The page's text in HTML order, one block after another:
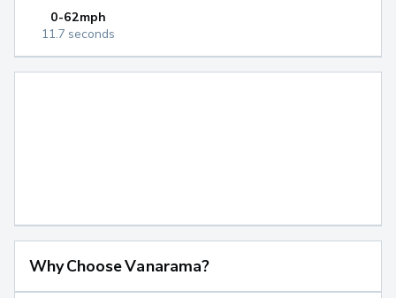
0-62mph
11.7 seconds
Why Choose Vanarama?